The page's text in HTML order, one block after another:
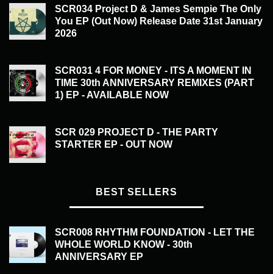
SCR034 Project D & James Sempie The Only
You EP (Out Now) Release Date 31st January
2026
SCR031 4 FOR MONEY - ITS A MOMENT IN
TIME 30th ANNIVERSARY REMIXES (PART
1) EP - AVAILABLE NOW
SCR 029 PROJECT D - THE PARTY
STARTER EP - OUT NOW
BEST SELLERS
SCR008 RHYTHM FOUNDATION - LET THE
WHOLE WORLD KNOW - 30th
ANNIVERSARY EP